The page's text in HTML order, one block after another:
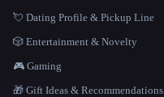
💘 Dating Profile & Pickup Line
🎲 Entertainment & Novelty
🎮 Gaming
🎁 Gift Ideas & Recommendations